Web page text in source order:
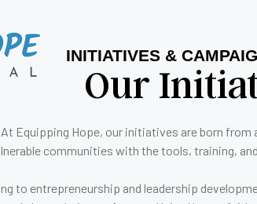
INITIATIVES &
Our
At Equipping Hope, our initiatives are born from
communities with the tools, training,
to entrepreneurship and leadership